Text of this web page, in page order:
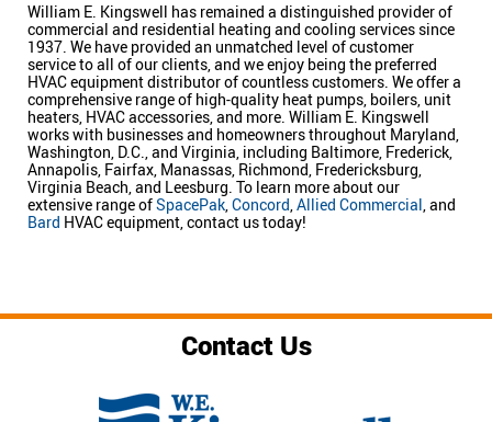
William E. Kingswell has remained a distinguished provider of
commercial and residential heating and cooling services since
1937. We have provided an unmatched level of customer
service to all of our clients, and we enjoy being the preferred
HVAC equipment distributor of countless customers. We offer a
comprehensive range of high-quality heat pumps, boilers, unit
heaters, HVAC accessories, and more. William E. Kingswell
works with businesses and homeowners throughout Maryland,
Washington, D.C., and Virginia, including Baltimore, Frederick,
Annapolis, Fairfax, Manassas, Richmond, Fredericksburg,
Virginia Beach, and Leesburg. To learn more about our
extensive range ofSpacePak,Concord,Allied Commercial, and
Bard HVAC equipment, contact us today!
Contact Us